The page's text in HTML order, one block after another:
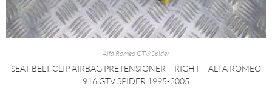
Alfa Romeo GTV/Spider
SEAT BELT CLIP AIRBAG PRETENSIONER – RIGHT – ALFA ROMEO
916 GTV SPIDER 1995-2005